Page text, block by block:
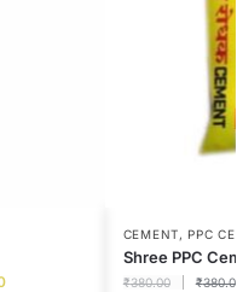
CEMENT,PPC
Shree PPC
₹380.00 ₹